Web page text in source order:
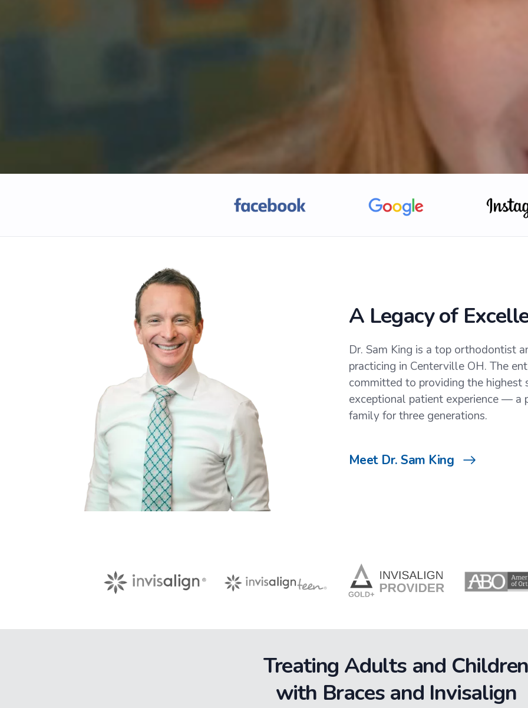
A Legacy of
Dr. Sam King is a top orthodontist
practicing in Centerville OH. The
committed to providing the highest
exceptional patient experience — a
family for three generations.
Meet Dr. Sam King
Treating Adults and
with Braces and Invisalign